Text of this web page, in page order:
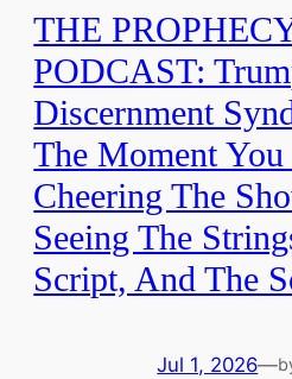
THE
PODCAST:
Discernment
The Moment You
Cheering The
Seeing The
Script, And The
Jul 1, 2026—